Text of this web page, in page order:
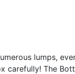
lumps,
carefully! The